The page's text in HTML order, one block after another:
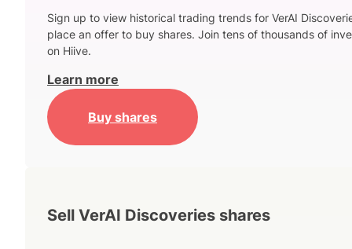
Sign up to view historical trading trends for VerAI
place an offer to buy shares. Join tens of thousands of
on Hiive.
Learn more
Buy shares
Sell VerAI Discoveries shares